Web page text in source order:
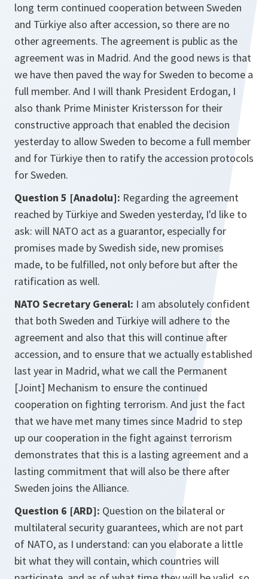
long term continued cooperation between Sweden
and Türkiye also after accession, so there are no
other agreements. The agreement is public as the
agreement was in Madrid. And the good news is that
we have then paved the way for Sweden to become a
full member. And I will thank President Erdogan, I
also thank Prime Minister Kristersson for their
constructive approach that enabled the decision
yesterday to allow Sweden to become a full member
and for Türkiye then to ratify the accession protocols
for Sweden.
Question 5 [Anadolu]: Regarding the agreement
reached by Türkiye and Sweden yesterday, I'd like to
ask: will NATO act as a guarantor, especially for
promises made by Swedish side, new promises
made, to be fulfilled, not only before but after the
ratification as well.
NATO Secretary General: I am absolutely confident
that both Sweden and Türkiye will adhere to the
agreement and also that this will continue after
accession, and to ensure that we actually established
last year in Madrid, what we call the Permanent
[Joint] Mechanism to ensure the continued
cooperation on fighting terrorism. And just the fact
that we have met many times since Madrid to step
up our cooperation in the fight against terrorism
demonstrates that this is a lasting agreement and a
lasting commitment that will also be there after
Sweden joins the Alliance.
Question 6 [ARD]: Question on the bilateral or
multilateral security guarantees, which are not part
of NATO, as I understand: can you elaborate a little
bit what they will contain, which countries will